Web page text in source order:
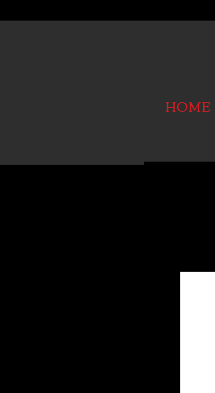
HOME